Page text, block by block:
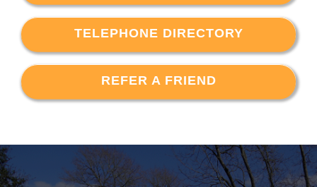
TELEPHONE DIRECTORY
REFER A FRIEND